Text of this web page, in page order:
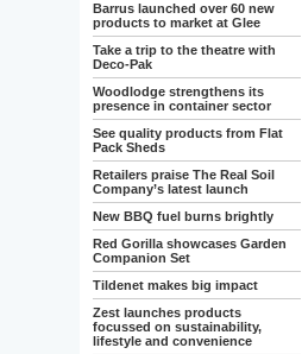
Barrus launched over 60 new
products to market at Glee
Take a trip to the theatre with
Deco-Pak
Woodlodge strengthens its
presence in container sector
See quality products from Flat
Pack Sheds
Retailers praise The Real Soil
Company’s latest launch
New BBQ fuel burns brightly
Red Gorilla showcases Garden
Companion Set
Tildenet makes big impact
Zest launches products
focussed on sustainability,
lifestyle and convenience